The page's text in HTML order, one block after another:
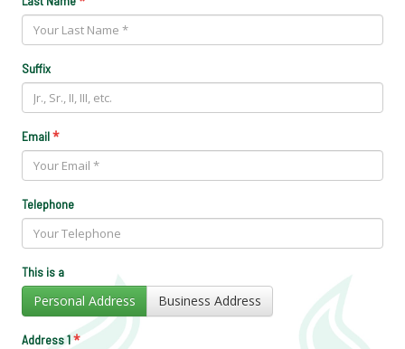
Suffix
Email*
Telephone
This is a
Personal Address Business Address
Address 1*